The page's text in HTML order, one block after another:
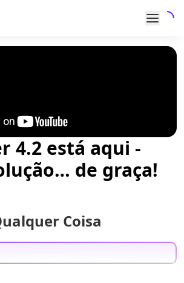
4.2 está aqui -
de graça!
Coisa